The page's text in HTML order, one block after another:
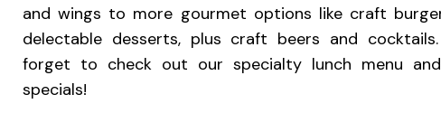
and wings to more gourmet options like craft
delectable desserts, plus craft beers and cocktails.
forget to check out our specialty lunch menu
specials!